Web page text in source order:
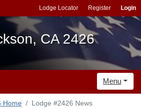
Lodge Locator Register Login
CA 2426
Menu
Home Lodge #2426 News